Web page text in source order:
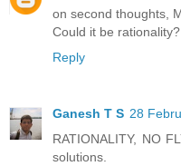
on second thoughts,
Could it be rationality?
Reply
Ganesh T S 28
RATIONALITY, NO
solutions.